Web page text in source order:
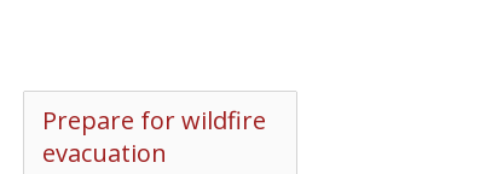
Prepare for wildfire
evacuation